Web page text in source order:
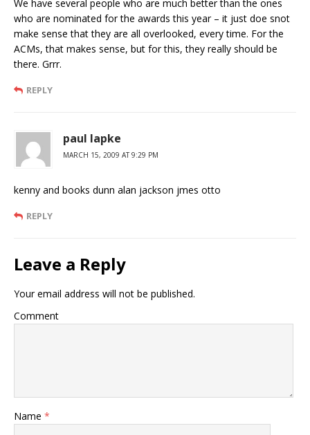
We have several people who are much better than the ones
who are nominated for the awards this year – it just doe snot
make sense that they are all overlooked, every time. For the
ACMs, that makes sense, but for this, they really should be
there. Grrr.
REPLY
paul lapke
MARCH 15, 2009 AT 9:29 PM
kenny and books dunn alan jackson jmes otto
REPLY
Leave a Reply
Your email address will not be published.
Comment
Name *